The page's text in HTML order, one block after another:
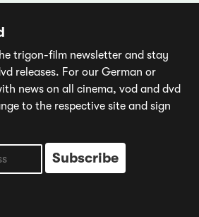
trigon-film newsletter and stay
releases. For our German or
news on all cinema, vod and dvd
to the respective site and sign